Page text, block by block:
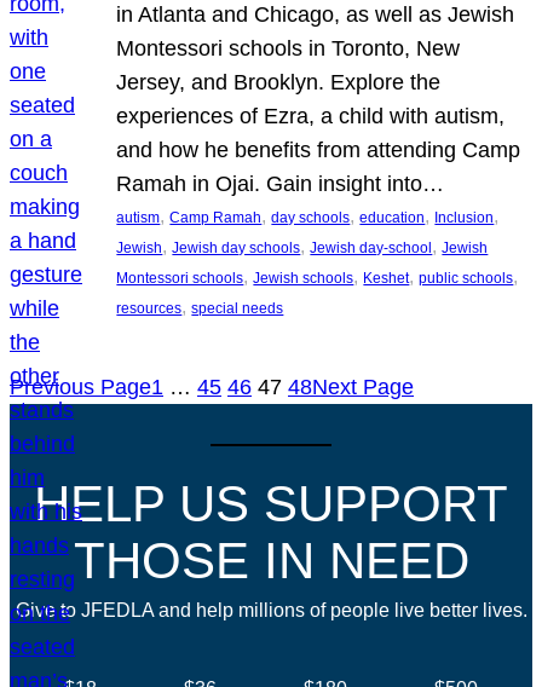
in Atlanta and Chicago, as well as Jewish
Montessori schools in Toronto, New
Jersey, and Brooklyn. Explore the
experiences of Ezra, a child with autism,
and how he benefits from attending Camp
Ramah in Ojai. Gain insight into…
autism, Camp Ramah, day schools, education, Inclusion
Jewish, Jewish day schools, Jewish day-school, Jewish
Montessori schools, Jewish schools, Keshet, public schools
resources, special needs
Previous Page1 … 45 46 47 48Next Page
HELP US SUPPORT
THOSE IN NEED
Give to JFEDLA and help millions of people live better lives.